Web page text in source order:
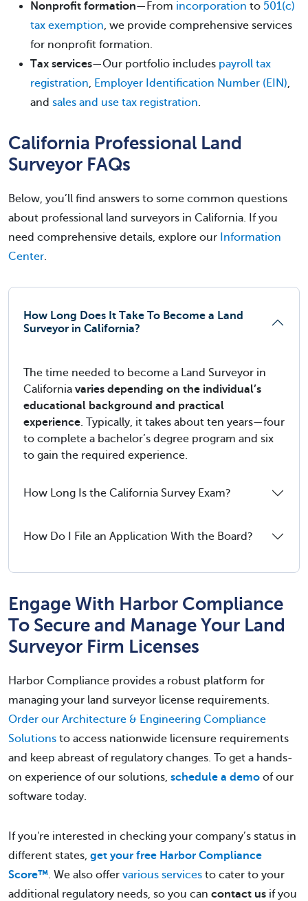
Nonprofit formation—From incorporation to 501(c)
tax exemption, we provide comprehensive services
for nonprofit formation.
Tax services—Our portfolio includes payroll tax
registration, Employer Identification Number (EIN),
and sales and use tax registration.
California Professional Land
Surveyor FAQs
Below, you’ll find answers to some common questions
about professional land surveyors in California. If you
need comprehensive details, explore our Information
Center.
How Long Does It Take To Become a Land
Surveyor in California?
The time needed to become a Land Surveyor in
California varies depending on the individual’s
educational background and practical
experience. Typically, it takes about ten years—four
to complete a bachelor’s degree program and six
to gain the required experience.
How Long Is the California Survey Exam?
How Do I File an Application With the Board?
Engage With Harbor Compliance
To Secure and Manage Your Land
Surveyor Firm Licenses
Harbor Compliance provides a robust platform for
managing your land surveyor license requirements.
Order our Architecture & Engineering Compliance
Solutions to access nationwide licensure requirements
and keep abreast of regulatory changes. To get a hands-
on experience of our solutions, schedule a demo of our
software today.
If you're interested in checking your company’s status in
different states, get your free Harbor Compliance
Score™. We also offer various services to cater to your
additional regulatory needs, so you can contact us if you